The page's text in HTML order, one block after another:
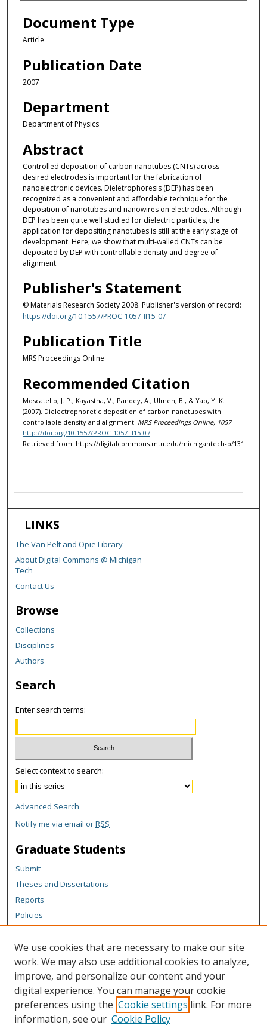
Document Type
Article
Publication Date
2007
Department
Department of Physics
Abstract
Controlled deposition of carbon nanotubes (CNTs) across
desired electrodes is important for the fabrication of
nanoelectronic devices. Dieletrophoresis (DEP) has been
recognized as a convenient and affordable technique for the
deposition of nanotubes and nanowires on electrodes. Although
DEP has been quite well studied for dielectric particles, the
application for depositing nanotubes is still at the early stage of
development. Here, we show that multi-walled CNTs can be
deposited by DEP with controllable density and degree of
alignment.
Publisher's Statement
© Materials Research Society 2008. Publisher's version of record:
https://doi.org/10.1557/PROC-1057-II15-07
Publication Title
MRS Proceedings Online
Recommended Citation
Moscatello, J. P., Kayastha, V., Pandey, A., Ulmen, B., & Yap, Y. K.
(2007). Dielectrophoretic deposition of carbon nanotubes with
controllable density and alignment. MRS Proceedings Online, 1057.
http://doi.org/10.1557/PROC-1057-II15-07
Retrieved from: https://digitalcommons.mtu.edu/michigantech-p/131
LINKS
The Van Pelt and Opie Library
About Digital Commons @ Michigan
Tech
Contact Us
Browse
Collections
Disciplines
Authors
Search
Enter search terms:
Select context to search:
Advanced Search
Notify me via email orRSS
Graduate Students
Submit
Theses and Dissertations
Reports
Policies
Author Corner
Author FAQ
Content Policy
Links
We use cookies that are necessary to make our site
work. We may also use additional cookies to analyze,
improve, and personalize our content and your
digital experience. You can manage your cookie
preferences using the Cookie settings link. For more
information, see our Cookie Policy